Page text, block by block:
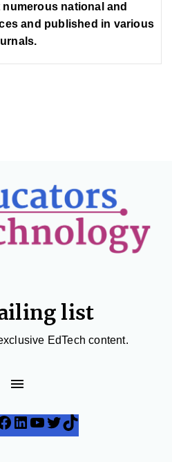
national and
and published in various
list
EdTech content.
Facebook
LinkedIn
YouTube
Twitter